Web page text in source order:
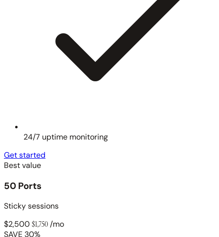
24/7 uptime monitoring
Get started
Best value
50 Ports
Sticky sessions
$2,500$1,750/mo
SAVE 30%